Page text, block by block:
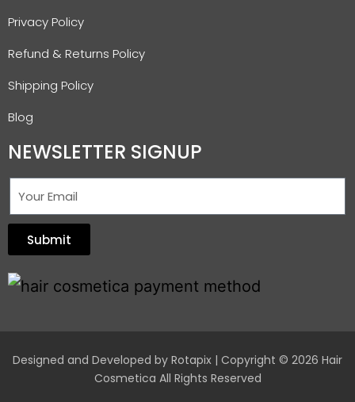
Privacy Policy
Refund & Returns Policy
Shipping Policy
Blog
NEWSLETTER SIGNUP
Submit
Designed and Developed by Rotapix | Copyright © 2026 Hair
Cosmetica All Rights Reserved